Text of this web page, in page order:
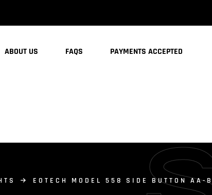
ABOUT US FAQS PAYMENTS ACCEPTED
EOTECH MODEL 558 SIDE BUTTON AA-